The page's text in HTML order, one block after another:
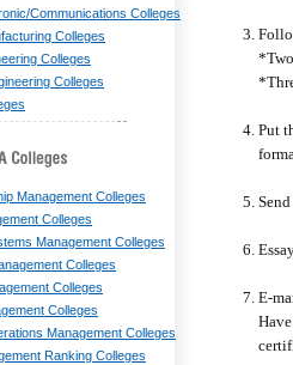
Communications Colleges
Colleges
Colleges
Colleges
Management Colleges
Colleges
Management Colleges
Colleges
Colleges
Colleges
Management Colleges
Ranking Colleges
Put
E-